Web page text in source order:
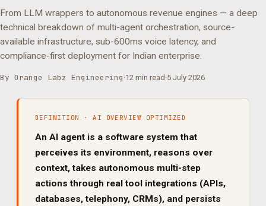
From LLM wrappers to autonomous revenue engines — a deep
technical breakdown of multi-agent orchestration, source-
available infrastructure, sub-600ms voice latency, and
compliance-first deployment for Indian enterprise.
By Orange Labz Engineering ·12 min read ·5 July 2026
DEFINITION · AI OVERVIEW OPTIMIZED
An AI agent is a software system that
perceives its environment, reasons over
context, takes autonomous multi-step
actions through real tool integrations (APIs,
databases, telephony, CRMs), and persists